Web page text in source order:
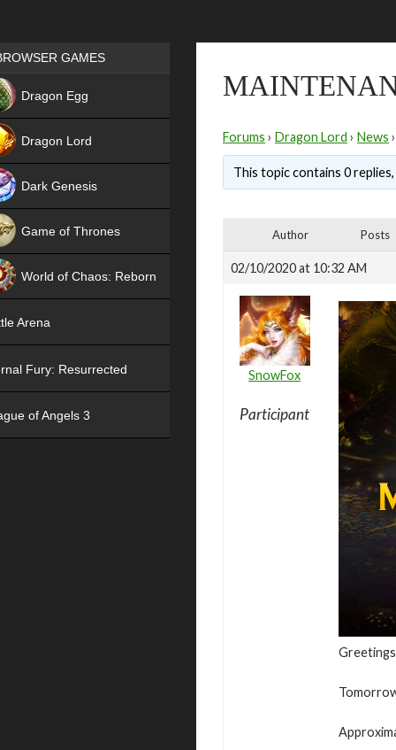
Forums › Dragon Lord › News ›
This topic contains 0
Author Posts
02/10/2020 at 10:32 AM
SnowFox
Participant
Games place
GAMES
Dragon Egg
Dragon Lord
Dark Genesis
Game of Thrones
World of Chaos: Reborn
Arena
Fury: Resurrected
of Angels 3